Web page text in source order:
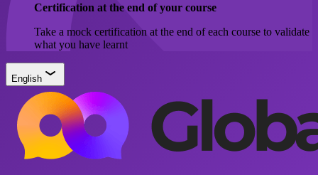
Certification at the end of your course
Take a mock certification at the end of each course to validate
what you have learnt
English